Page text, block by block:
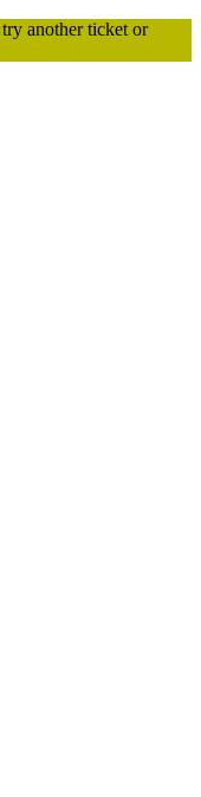
another ticket or